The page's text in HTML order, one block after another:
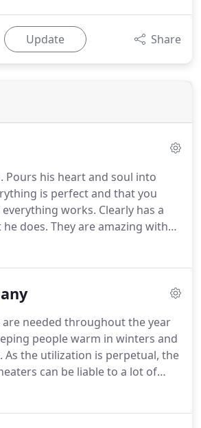
Update Share
Pours his heart and soul into
is perfect and that you
works. Clearly has a
does. They are amazing with
and complex system
HVAC and plumbing
years without any issues.We
Service to all of our
are needed throughout the year
people warm in winters and
As the utilization is perpetual, the
can be liable to a lot of
and there's a decent probability